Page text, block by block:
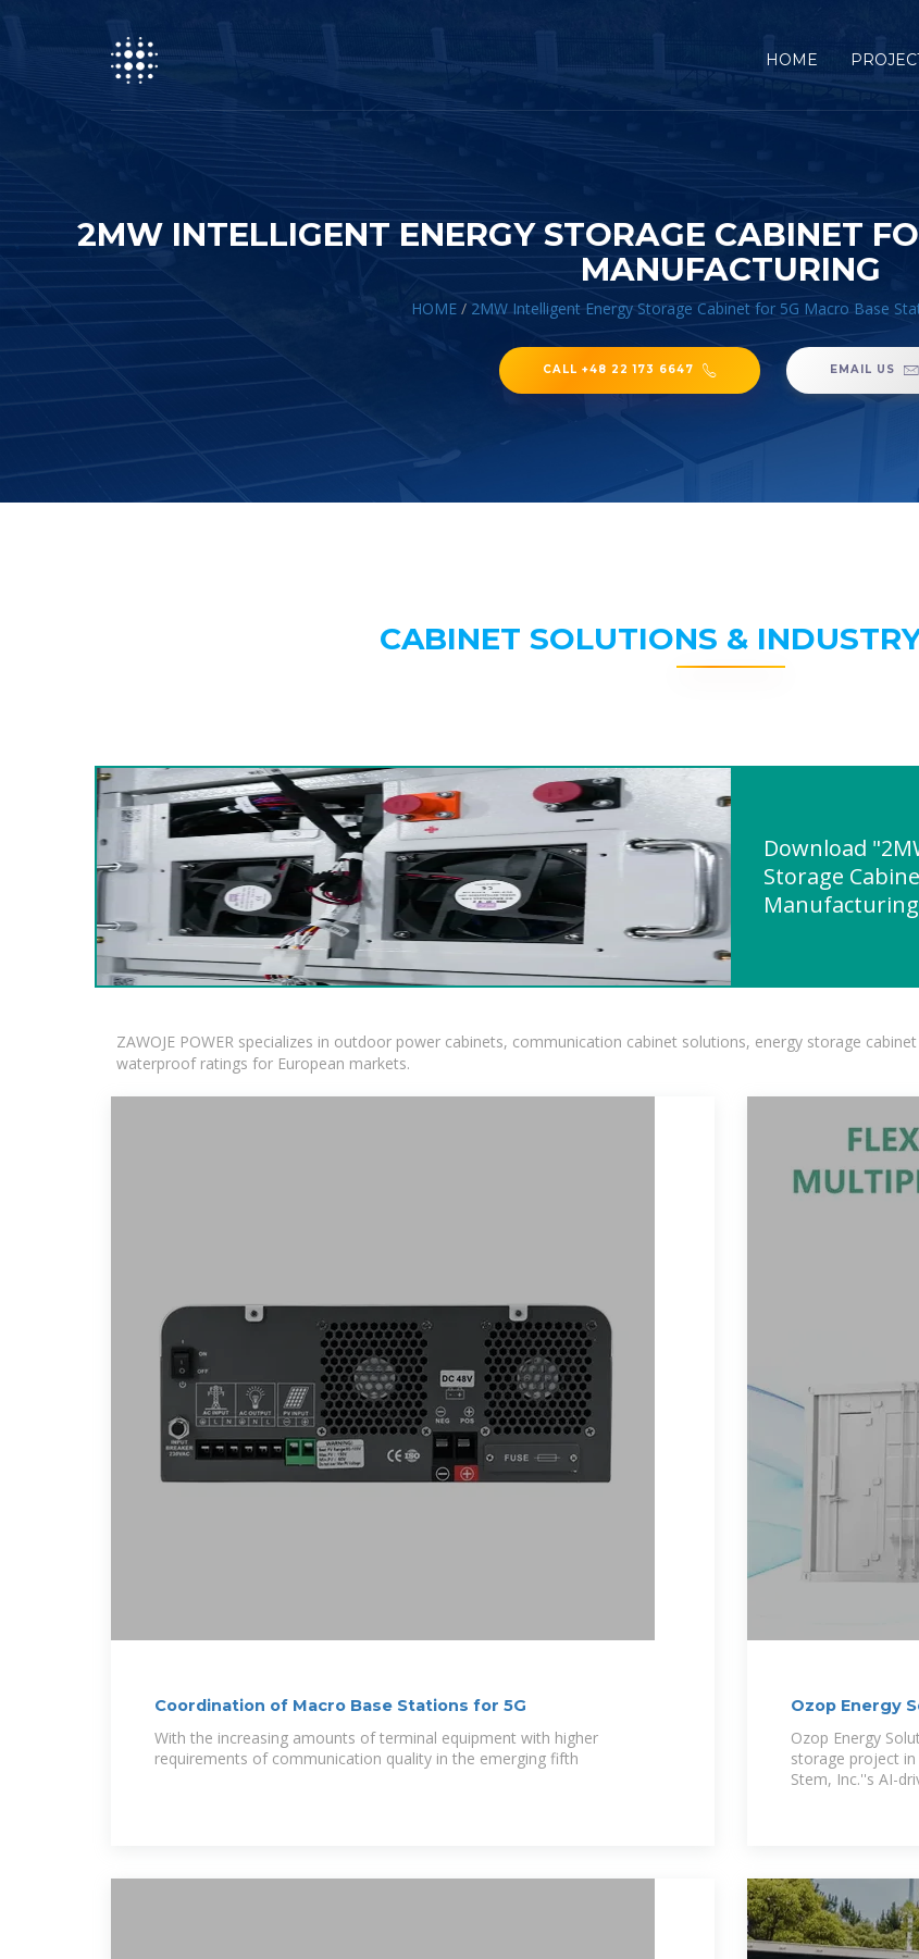
HOME
2MW INTELLIGENT ENERGY STORAGE CABINET
MANUFACTURING
HOME / 2MW Intelligent Energy Storage Cabinet for 5G Macro Base
CALL +48 22 173 6647 EMAIL US
CABINET SOLUTIONS &
Download
Storage
ZAWOJE POWER specializes in outdoor power cabinets, communication cabinet solutions, energy storage
waterproof ratings for European markets.
Coordination of Macro Base Stations for 5G
With the increasing amounts of terminal equipment with higher
requirements of communication quality in the emerging fifth
Ozop Energy
Energy
Ozop Energy
storage project
Stem, Inc.''s AI-